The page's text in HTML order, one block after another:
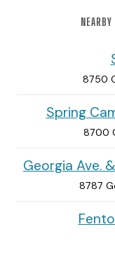
8750
Spring
8700
Georgia Ave.
8787